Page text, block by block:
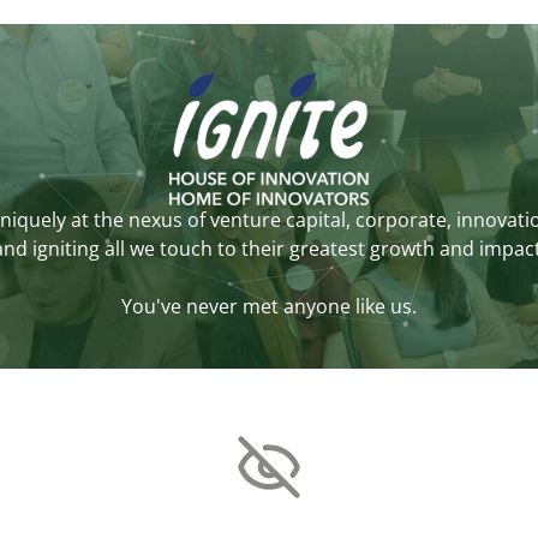
at the nexus of venture capital, corporate,
igniting all we touch to their greatest growth and
You've never met anyone like us.